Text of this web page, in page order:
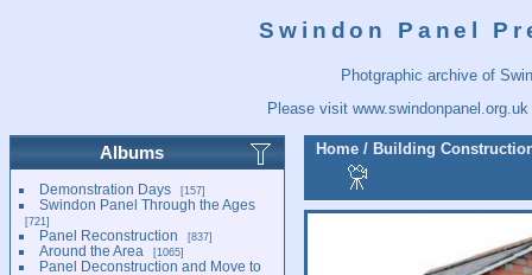
Swindon Panel
Photgraphic archive of
Please visitwww.swindonpanel.org.uk
Albums
Demonstration Days 157
Swindon Panel Through the Ages
721
Panel Reconstruction 837
Around the Area 1065
Panel Deconstruction and Move to
Home / Building